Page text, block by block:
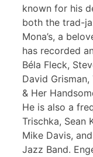
known for his
both the trad-
Mona’s, a
has recorded
Béla Fleck,
David Grisman,
& Her
He is also a
Trischka, Sean
Mike Davis,
Jazz Band.